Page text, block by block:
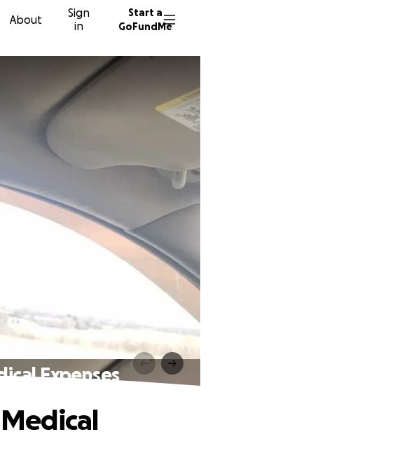
About
Sign
in
Start a
GoFundMe
Expenses